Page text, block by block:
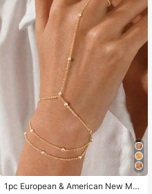
1pc European & American New Met